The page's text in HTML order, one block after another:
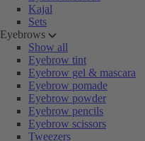
Kajal
Sets
Eyebrows
Show all
Eyebrow tint
Eyebrow gel & mascara
Eyebrow pomade
Eyebrow powder
Eyebrow pencils
Eyebrow scissors
Tweezers